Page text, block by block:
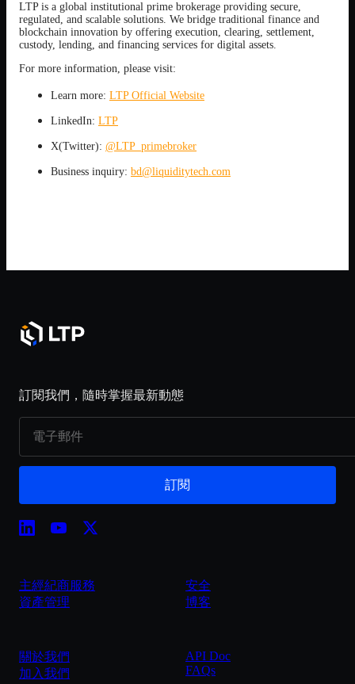
LTP is a global institutional prime brokerage providing secure,
regulated, and scalable solutions. We bridge traditional finance and
blockchain innovation by offering execution, clearing, settlement,
custody, lending, and financing services for digital assets.
For more information, please visit:
Learn more: LTP Official Website
LinkedIn: LTP
X(Twitter): @LTP_primebroker
Business inquiry: bd@liquiditytech.com
訂閱我們，隨時掌握最新動態
訂閱
主經紀商服務
資產管理
關於我們
加入我們
安全
博客
API Doc
FAQs